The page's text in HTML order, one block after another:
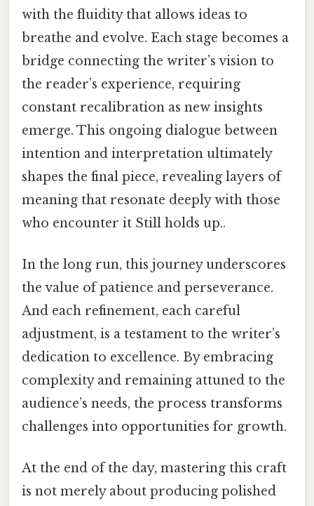
with the fluidity that allows ideas to
breathe and evolve. Each stage becomes a
bridge connecting the writer’s vision to
the reader’s experience, requiring
constant recalibration as new insights
emerge. This ongoing dialogue between
intention and interpretation ultimately
shapes the final piece, revealing layers of
meaning that resonate deeply with those
who encounter it Still holds up..
In the long run, this journey underscores
the value of patience and perseverance.
And each refinement, each careful
adjustment, is a testament to the writer’s
dedication to excellence. By embracing
complexity and remaining attuned to the
audience’s needs, the process transforms
challenges into opportunities for growth.
At the end of the day, mastering this craft
is not merely about producing polished